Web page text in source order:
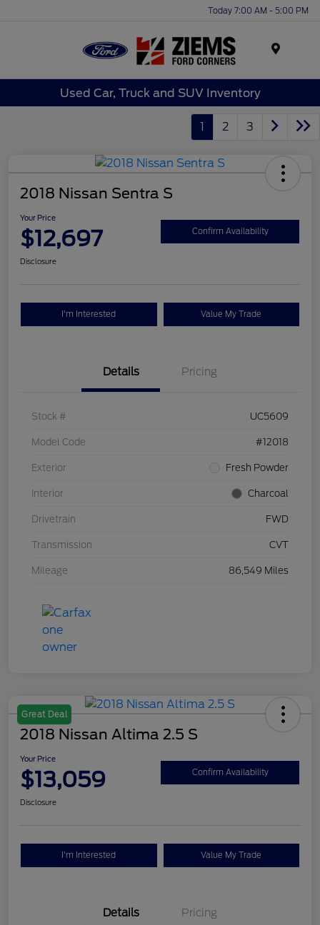
Today 7:00 AM - 5:00 PM
Used Car, Truck and SUV Inventory
1 2 3
2018 Nissan Sentra S
Your Price
$12,697 Confirm Availability
Disclosure
I'm Interested Value My Trade
Details Pricing
Stock # UC5609
Model Code #12018
Exterior Fresh Powder
Interior Charcoal
Drivetrain FWD
Transmission CVT
Mileage 86,549 Miles
Great Deal
2018 Nissan Altima 2.5 S
Your Price
$13,059 Confirm Availability
Disclosure
I'm Interested Value My Trade
Details Pricing